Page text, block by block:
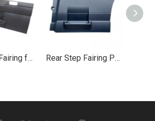
Front Side Fairing for 2004-2015 Volvo VNL Rear Step Fairing Panel 35.5" for Volvo Truck VNL 2018+